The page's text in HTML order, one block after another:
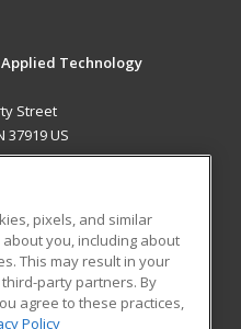
Technology
Street
37919 US
Blog
pixels, and similar
you, including about
This may result in your
party partners. By
agree to these practices,
Policy